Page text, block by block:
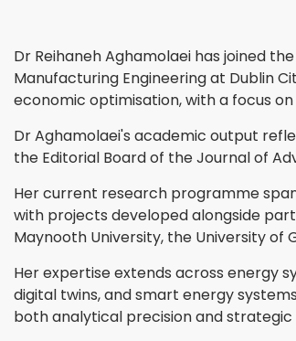
Dr Reihaneh Aghamolaei has joined the
Manufacturing Engineering at Dublin
economic optimisation, with a focus
Dr Aghamolaei's academic output
the Editorial Board of the Journal of
Her current research programme
with projects developed alongside
Maynooth University, the University of
Her expertise extends across energy
digital twins, and smart energy
both analytical precision and